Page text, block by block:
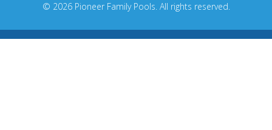
© 2026 Pioneer Family Pools. All rights reserved.